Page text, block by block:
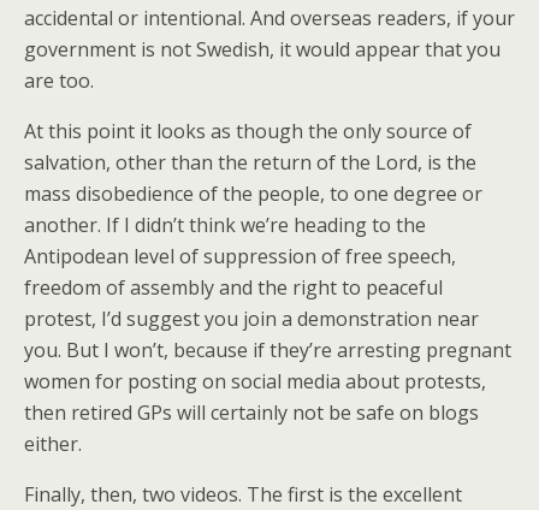
accidental or intentional. And overseas readers, if your
government is not Swedish, it would appear that you
are too.
At this point it looks as though the only source of
salvation, other than the return of the Lord, is the
mass disobedience of the people, to one degree or
another. If I didn’t think we’re heading to the
Antipodean level of suppression of free speech,
freedom of assembly and the right to peaceful
protest, I’d suggest you join a demonstration near
you. But I won’t, because if they’re arresting pregnant
women for posting on social media about protests,
then retired GPs will certainly not be safe on blogs
either.
Finally, then, two videos. The first is the excellent